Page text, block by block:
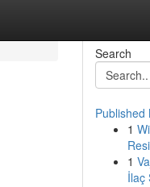
Search
Published
1
1
İlaç